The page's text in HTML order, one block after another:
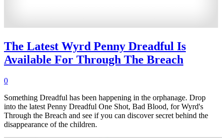
The Latest Wyrd Penny Dreadful Is
Available For Through The Breach
0
Something Dreadful has been happening in the orphanage. Drop
into the latest Penny Dreadful One Shot, Bad Blood, for Wyrd's
Through the Breach and see if you can discover secret behind the
disappearance of the children.